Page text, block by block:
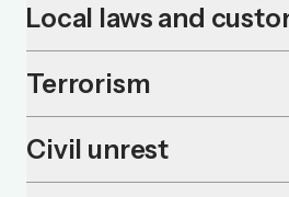
Local laws and
Terrorism
Civil unrest